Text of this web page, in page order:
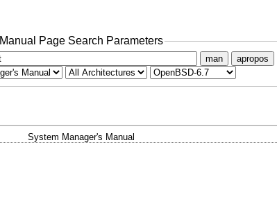
Manual Page Search Parameters
man apropos
System Manager's Manual